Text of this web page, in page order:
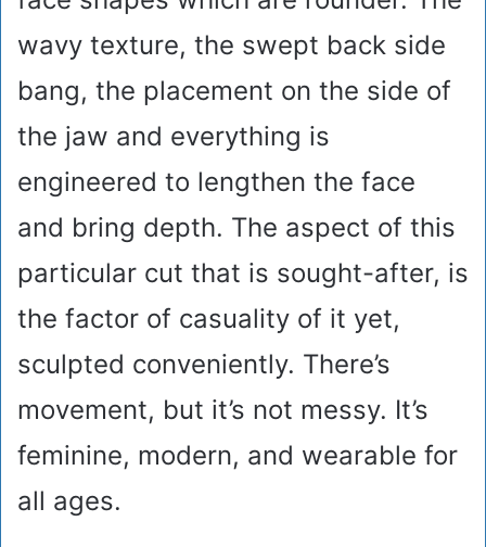
wavy texture, the swept back side
bang, the placement on the side of
the jaw and everything is
engineered to lengthen the face
and bring depth. The aspect of this
particular cut that is sought-after, is
the factor of casuality of it yet,
sculpted conveniently. There’s
movement, but it’s not messy. It’s
feminine, modern, and wearable for
all ages.